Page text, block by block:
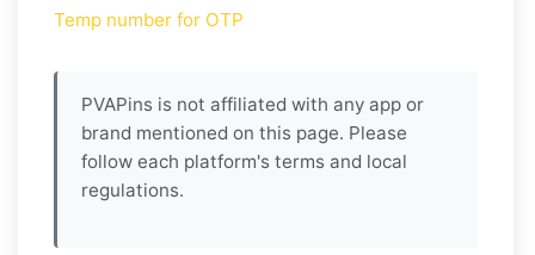
Temp number for OTP
PVAPins is not affiliated with any app or
brand mentioned on this page. Please
follow each platform's terms and local
regulations.